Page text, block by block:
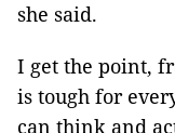
she said.
I get the point,
is tough for
can think and